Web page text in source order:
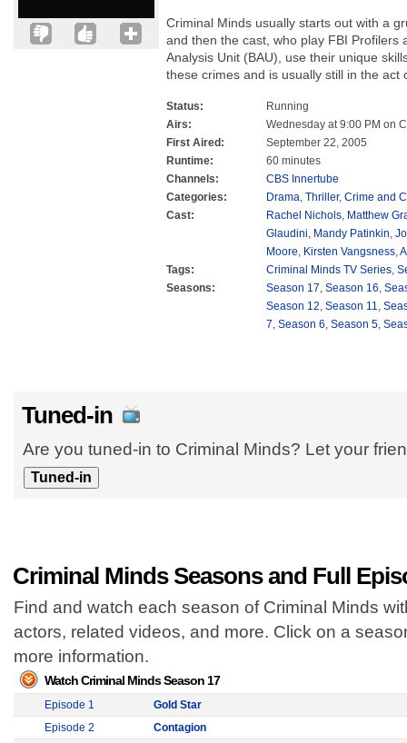
Criminal Minds usually starts out with a
and then the cast, who play FBI Profilers
Analysis Unit (BAU), use their unique
these crimes and is usually still in the act
Status:
Running
Airs:
Wednesday at 9:00 PM on
First Aired:
September 22, 2005
Runtime:
60 minutes
Channels:
CBS Innertube
Categories:
Drama, Thriller, Crime and
Cast:
Rachel Nichols, Matthew
Glaudini, Mandy Patinkin,
Moore, Kirsten Vangsness,
Tags:
Criminal Minds TV Series,
Seasons:
Season 17, Season 16,
Season 12, Season 11,
7, Season 6, Season 5,
Tuned-in
Are you tuned-in to Criminal Minds? Let your
Criminal Minds Seasons and Full
Find and watch each season of Criminal Minds
actors, related videos, and more. Click on a
more information.
Watch Criminal Minds Season 17
Episode 1
Gold Star
Episode 2
Contagion